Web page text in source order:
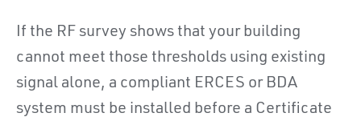
If the RF survey shows that your building
cannot meet those thresholds using existing
signal alone, a compliant ERCES or BDA
system must be installed before a Certificate